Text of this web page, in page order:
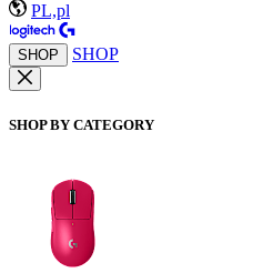
PL,pl
SHOP SHOP
SHOP BY CATEGORY